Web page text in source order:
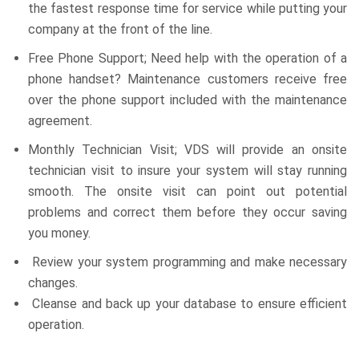
the fastest response time for service while putting your
company at the front of the line.
Free Phone Support; Need help with the operation of a
phone handset? Maintenance customers receive free
over the phone support included with the maintenance
agreement.
Monthly Technician Visit; VDS will provide an onsite
technician visit to insure your system will stay running
smooth. The onsite visit can point out potential
problems and correct them before they occur saving
you money.
Review your system programming and make necessary
changes.
Cleanse and back up your database to ensure efficient
operation.